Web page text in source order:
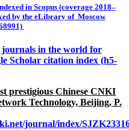
in Scopus (coverage 2018–
by the eLibrary of Moscow
journals in the world for
Scholar citation index (h5-
prestigious Chinese CNKI
Technology, Beijing, P.
journal/index/